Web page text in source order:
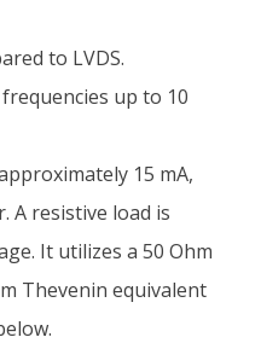
to LVDS.
up to 10
15 mA,
A resistive load is
It utilizes a 50 Ohm
Thevenin equivalent